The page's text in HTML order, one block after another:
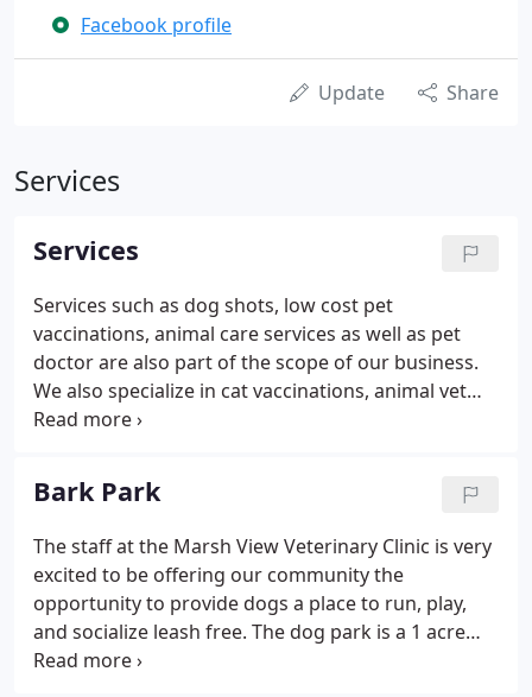
Facebook profile
Update Share
Services
Services
Services such as dog shots, low cost pet
vaccinations, animal care services as well as pet
doctor are also part of the scope of our business.
We also specialize in cat vaccinations, animal vet
near me in Waupun, Pardeeville, Fox Lake WI as well
River, Beaver Dam, Columbus WI and Markesan. We
also service Rio, Cambria Friesland and beyond.
Bark Park
The staff at the Marsh View Veterinary Clinic is very
excited to be offering our community the
opportunity to provide dogs a place to run, play,
and socialize leash free. The dog park is a 1 acre
fenced playground for dogs. An annual permit is